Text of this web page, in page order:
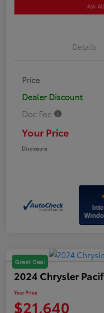
Ask
Details
Price
Dealer Discount
Doc Fee
Your Price
Disclosure
Great Deal
2024 Chrysler
Your Price
$21,640